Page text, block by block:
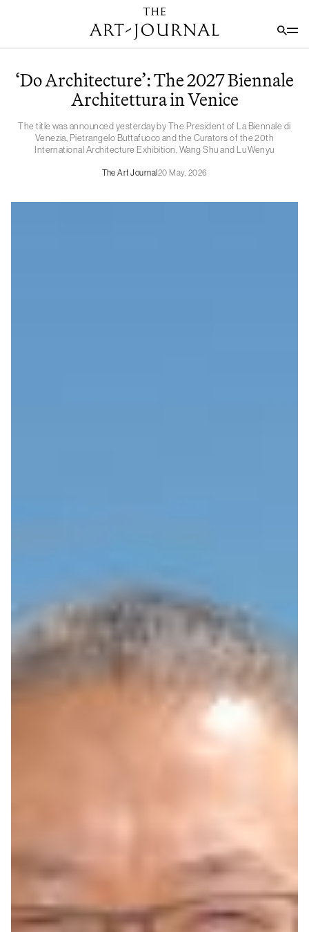
‘Do Architecture’: The 2027 Biennale
Architettura in Venice
The title was announced yesterday by The President of La Biennale di
Venezia, Pietrangelo Buttafuoco and the Curators of the 20th
International Architecture Exhibition, Wang Shu and Lu Wenyu
The Art Journal 20 May, 2026